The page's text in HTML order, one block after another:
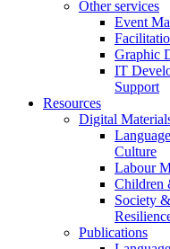
Other services
Event
Graphic
IT
Support
Resources
Digital
Culture
Labour
Children
Society &
Publications